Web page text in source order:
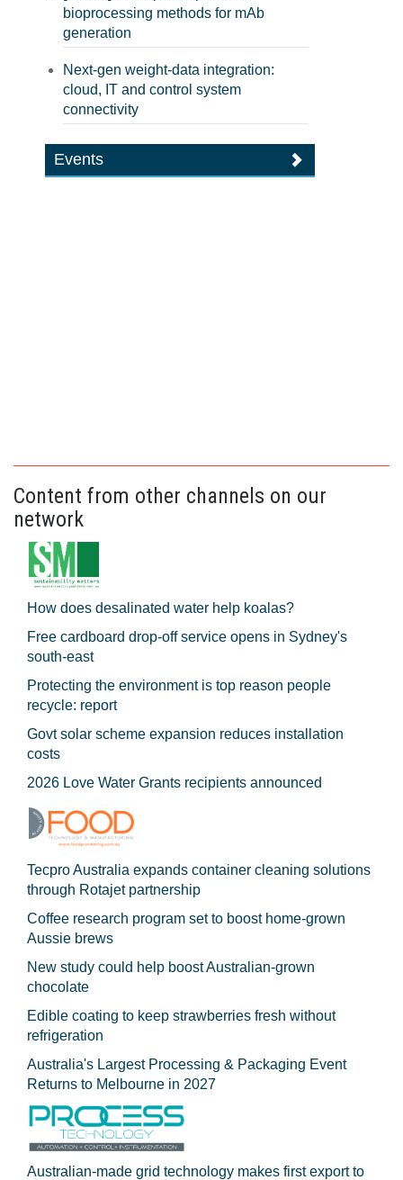
bioprocessing methods for mAb
generation
Next-gen weight-data integration:
cloud, IT and control system
connectivity
Events
Content from other channels on our
network
How does desalinated water help koalas?
Free cardboard drop-off service opens in Sydney's
south-east
Protecting the environment is top reason people
recycle: report
Govt solar scheme expansion reduces installation
costs
2026 Love Water Grants recipients announced
Tecpro Australia expands container cleaning solutions
through Rotajet partnership
Coffee research program set to boost home-grown
Aussie brews
New study could help boost Australian-grown
chocolate
Edible coating to keep strawberries fresh without
refrigeration
Australia's Largest Processing & Packaging Event
Returns to Melbourne in 2027
Australian-made grid technology makes first export to